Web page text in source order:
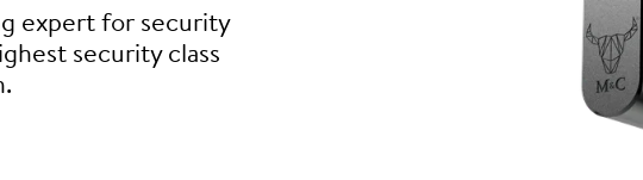
expert for security
security class